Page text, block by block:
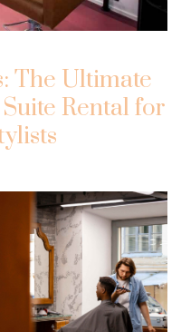
The Ultimate
Rental for